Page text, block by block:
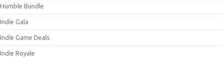
Humble Bundle
Indie Gala
Indie Game Deals
Indie Royale